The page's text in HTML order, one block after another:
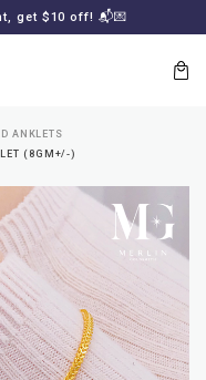
get $10 off! 📬💌
ANKLETS
(8GM+/-)